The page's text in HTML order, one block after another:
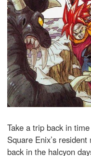
Take a trip back in
Square Enix’s
back in the halcyon